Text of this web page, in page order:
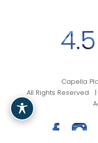
4.5
Capella
All Rights Reserved